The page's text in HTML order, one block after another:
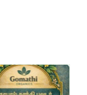
This
product